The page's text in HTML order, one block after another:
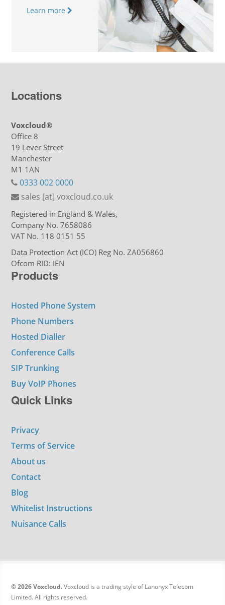
Learn more
Locations
Voxcloud®
Office 8
19 Lever Street
Manchester
M1 1AN
0333 002 0000
sales [at] voxcloud.co.uk
Registered in England & Wales,
Company No. 7658086
VAT No. 118 0151 55
Data Protection Act (ICO) Reg No. ZA056860
Ofcom RID: IEN
Products
Hosted Phone System
Phone Numbers
Hosted Dialler
Conference Calls
SIP Trunking
Buy VoIP Phones
Quick Links
Privacy
Terms of Service
About us
Contact
Blog
Whitelist Instructions
Nuisance Calls
© 2026 Voxcloud.Voxcloud is a trading style of Lanonyx Telecom
Limited. All rights reserved.